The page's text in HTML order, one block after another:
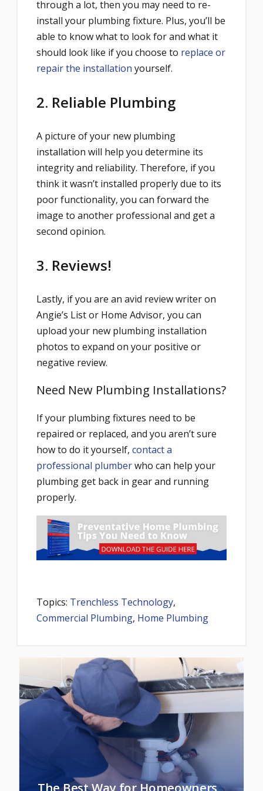
through a lot, then you may need to re-
install your plumbing fixture. Plus, you’ll be
able to know what to look for and what it
should look like if you choose to replace or
repair the installation yourself.
2. Reliable Plumbing
A picture of your new plumbing
installation will help you determine its
integrity and reliability. Therefore, if you
think it wasn’t installed properly due to its
poor functionality, you can forward the
image to another professional and get a
second opinion.
3. Reviews!
Lastly, if you are an avid review writer on
Angie’s List or Home Advisor, you can
upload your new plumbing installation
photos to expand on your positive or
negative review.
Need New Plumbing Installations?
If your plumbing fixtures need to be
repaired or replaced, and you aren’t sure
how to do it yourself, contact a
professional plumberwho can help your
plumbing get back in gear and running
properly.
Topics: Trenchless Technology,
Commercial Plumbing, Home Plumbing